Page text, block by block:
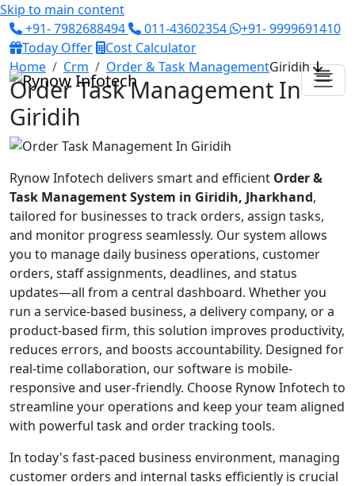
Skip to main content
+91- 7982688494
011-43602354
+91- 9999691410
Today Offer
Cost Calculator
Home
Crm Order & Task ManagementGiridih
Order Task Management In
Giridih
Rynow Infotech delivers smart and efficient Order &
Task Management System in Giridih, Jharkhand,
tailored for businesses to track orders, assign tasks,
and monitor progress seamlessly. Our system allows
you to manage daily business operations, customer
orders, staff assignments, deadlines, and status
updates—all from a central dashboard. Whether you
run a service-based business, a delivery company, or a
product-based firm, this solution improves productivity,
reduces errors, and boosts accountability. Designed for
real-time collaboration, our software is mobile-
responsive and user-friendly. Choose Rynow Infotech to
streamline your operations and keep your team aligned
with powerful task and order tracking tools.
In today's fast-paced business environment, managing
customer orders and internal tasks efficiently is crucial